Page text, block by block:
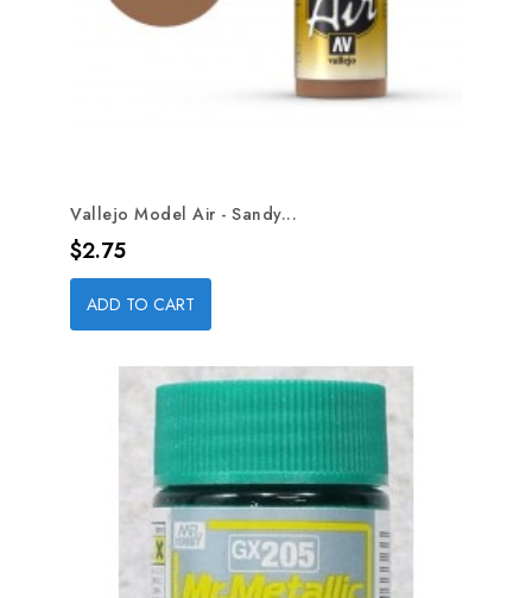
Vallejo Model Air - Sandy...
Price
$2.75
ADD TO CART